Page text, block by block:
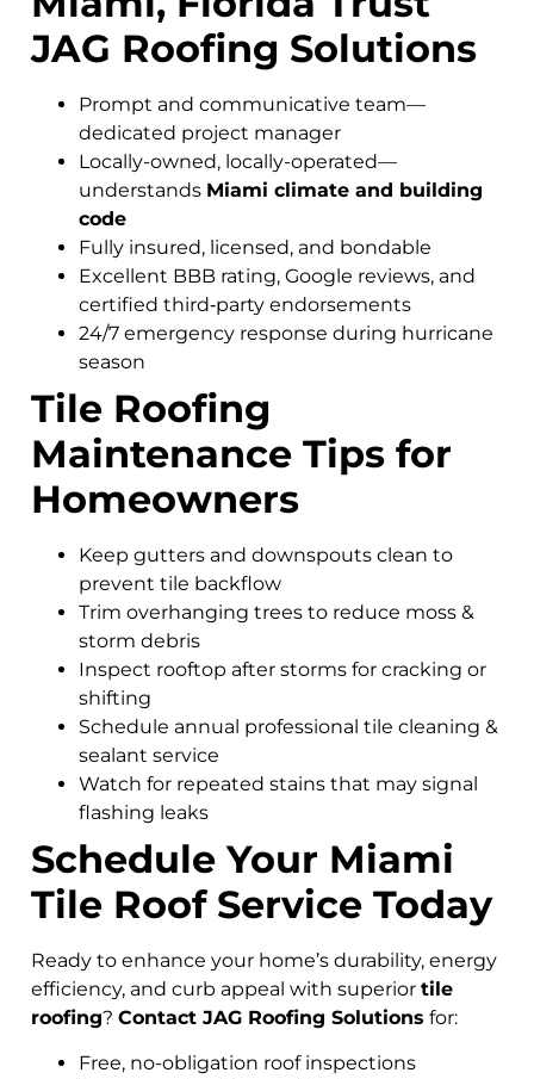
JAG Roofing Solutions
Prompt and communicative team—
dedicated project manager
Locally-owned, locally-operated—
understands Miami climate and building
code
Fully insured, licensed, and bondable
Excellent BBB rating, Google reviews, and
certified third‑party endorsements
24/7 emergency response during hurricane
season
Tile Roofing
Maintenance Tips for
Homeowners
Keep gutters and downspouts clean to
prevent tile backflow
Trim overhanging trees to reduce moss &
storm debris
Inspect rooftop after storms for cracking or
shifting
Schedule annual professional tile cleaning &
sealant service
Watch for repeated stains that may signal
flashing leaks
Schedule Your Miami
Tile Roof Service Today
Ready to enhance your home’s durability, energy
efficiency, and curb appeal with superior tile
roofing? Contact JAG Roofing Solutions for:
Free, no-obligation roof inspections